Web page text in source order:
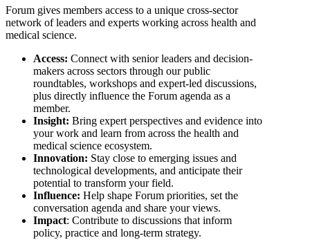
Forum gives members access to a unique cross-sector
network of leaders and experts working across health and
medical science.
Access: Connect with senior leaders and decision-
makers across sectors through our public
roundtables, workshops and expert-led discussions,
plus directly influence the Forum agenda as a
member.
Insight: Bring expert perspectives and evidence into
your work and learn from across the health and
medical science ecosystem.
Innovation: Stay close to emerging issues and
technological developments, and anticipate their
potential to transform your field.
Influence: Help shape Forum priorities, set the
conversation agenda and share your views.
Impact: Contribute to discussions that inform
policy, practice and long-term strategy.